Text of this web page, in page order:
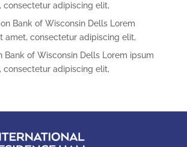
consectetur adipiscing elit,
Bank of Wisconsin Dells Lorem
amet, consectetur adipiscing elit,
Bank of Wisconsin Dells Lorem ipsum
consectetur adipiscing elit,